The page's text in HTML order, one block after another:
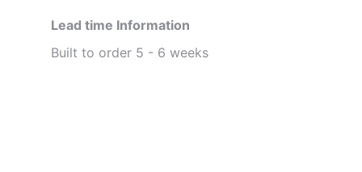
Lead time Information
Built to order 5 - 6 weeks